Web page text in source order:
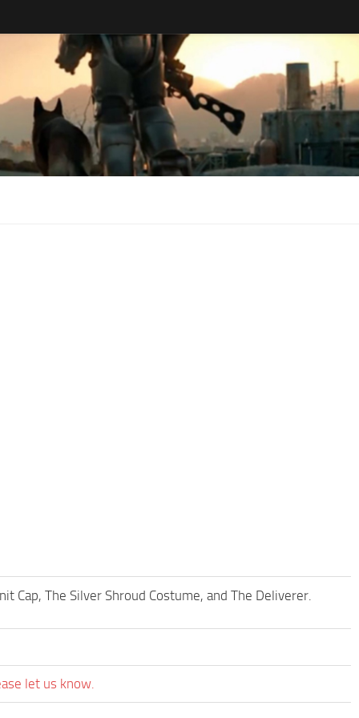
Cap, The Silver Shroud Costume, and The Deliverer.
let us know.